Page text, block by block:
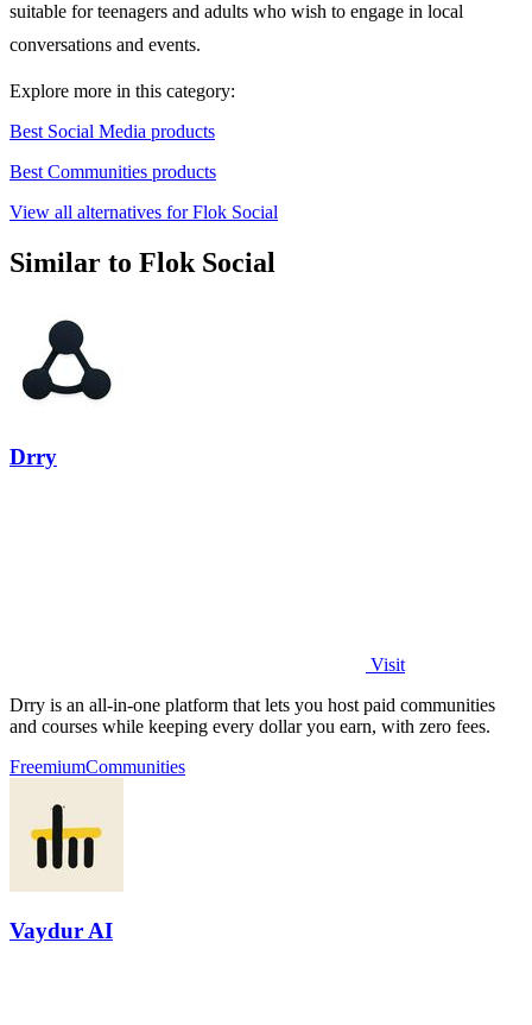
suitable for teenagers and adults who wish to engage in local
conversations and events.
Explore more in this category:
Best Social Media products
Best Communities products
View all alternatives for Flok Social
Similar to Flok Social
Drry
Visit
Drry is an all-in-one platform that lets you host paid communities
and courses while keeping every dollar you earn, with zero fees.
FreemiumCommunities
Vaydur AI